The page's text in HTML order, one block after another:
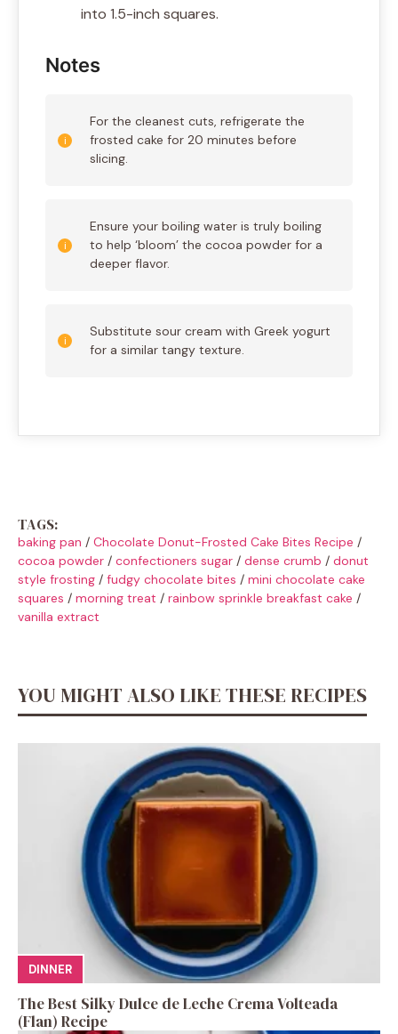
into 1.5-inch squares.
Notes
For the cleanest cuts, refrigerate the
frosted cake for 20 minutes before
slicing.
Ensure your boiling water is truly boiling
to help ‘bloom’ the cocoa powder for a
deeper flavor.
Substitute sour cream with Greek yogurt
for a similar tangy texture.
TAGS:
baking pan / Chocolate Donut-Frosted Cake Bites Recipe /
cocoa powder / confectioners sugar / dense crumb / donut
style frosting / fudgy chocolate bites / mini chocolate cake
squares / morning treat / rainbow sprinkle breakfast cake /
vanilla extract
YOU MIGHT ALSO LIKE THESE RECIPES
DINNER
The Best Silky Dulce de Leche Crema Volteada
(Flan) Recipe